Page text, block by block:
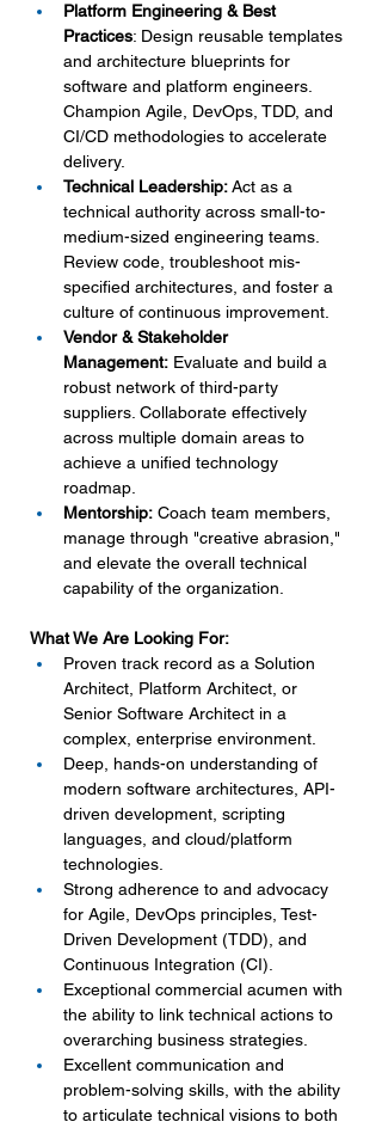
Platform Engineering & Best
Practices: Design reusable templates
and architecture blueprints for
software and platform engineers.
Champion Agile, DevOps, TDD, and
CI/CD methodologies to accelerate
delivery.
Technical Leadership: Act as a
technical authority across small-to-
medium-sized engineering teams.
Review code, troubleshoot mis-
specified architectures, and foster a
culture of continuous improvement.
Vendor & Stakeholder
Management: Evaluate and build a
robust network of third-party
suppliers. Collaborate effectively
across multiple domain areas to
achieve a unified technology
roadmap.
Mentorship: Coach team members,
manage through "creative abrasion,"
and elevate the overall technical
capability of the organization.
What We Are Looking For:
Proven track record as a Solution
Architect, Platform Architect, or
Senior Software Architect in a
complex, enterprise environment.
Deep, hands-on understanding of
modern software architectures, API-
driven development, scripting
languages, and cloud/platform
technologies.
Strong adherence to and advocacy
for Agile, DevOps principles, Test-
Driven Development (TDD), and
Continuous Integration (CI).
Exceptional commercial acumen with
the ability to link technical actions to
overarching business strategies.
Excellent communication and
problem-solving skills, with the ability
to articulate technical visions to both